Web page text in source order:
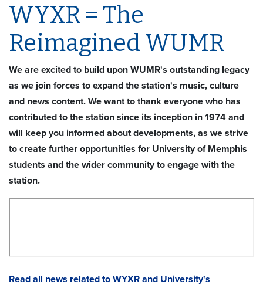
WYXR = The
Reimagined WUMR
We are excited to build upon WUMR's outstanding legacy
as we join forces to expand the station's music, culture
and news content. We want to thank everyone who has
contributed to the station since its inception in 1974 and
will keep you informed about developments, as we strive
to create further opportunities for University of Memphis
students and the wider community to engage with the
station.
Read all news related to WYXR and University's